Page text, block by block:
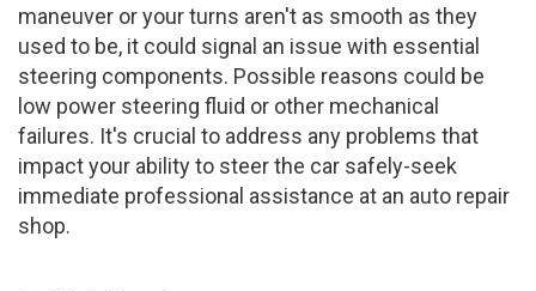
maneuver or your turns aren't as smooth as they
used to be, it could signal an issue with essential
steering components. Possible reasons could be
low power steering fluid or other mechanical
failures. It's crucial to address any problems that
impact your ability to steer the car safely-seek
immediate professional assistance at an auto repair
shop.